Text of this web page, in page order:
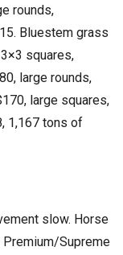
rounds,
Bluestem grass
squares,
large rounds,
large squares,
1,167 tons of
slow. Horse
Premium/Supreme